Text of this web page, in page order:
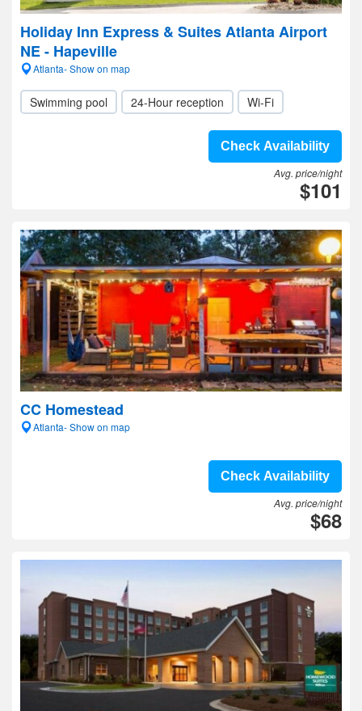
Holiday Inn Express & Suites Atlanta Airport
NE - Hapeville
Atlanta- Show on map
Swimming pool 24-Hour reception Wi-Fi
Check Availability
Avg. price/night
$101
CC Homestead
Atlanta- Show on map
Check Availability
Avg. price/night
$68